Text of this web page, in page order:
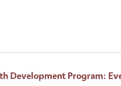
Development Program: